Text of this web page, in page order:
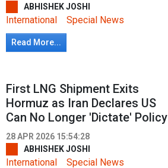
ABHISHEK JOSHI
International Special News
Read More...
First LNG Shipment Exits
Hormuz as Iran Declares US
Can No Longer 'Dictate' Policy
28 APR 2026 15:54:28
ABHISHEK JOSHI
International Special News